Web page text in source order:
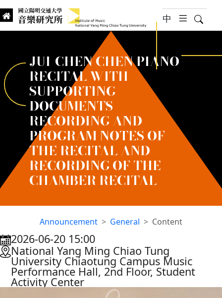
國立陽明交通大學 音樂研究所 Institute of Music, National
中
JUI-CHEN CHEN PIANO
RECITAL WITH
SUPPORTING
DOCUMENTS
RECORDING AND
PROGRAM NOTES OF
THE RECITAL AND
RECORDING OF THE
CHAMBER RECITAL
Announcement General
Content
::: 2026-06-20 15:00
National Yang Ming Chiao Tung
University Chiaotung Campus Music
Performance Hall, 2nd Floor, Student
Activity Center